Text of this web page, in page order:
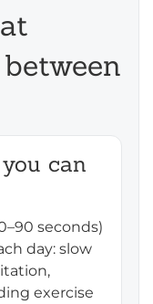
can
seconds)
day: slow
exercise